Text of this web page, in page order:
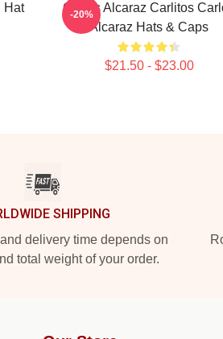
Hat
Carlos Alcaraz Carlitos
Alcaraz Hats & Caps
$21.50 - $23.00
-20%
SHIPPING
delivery time depends on
total weight of your order.